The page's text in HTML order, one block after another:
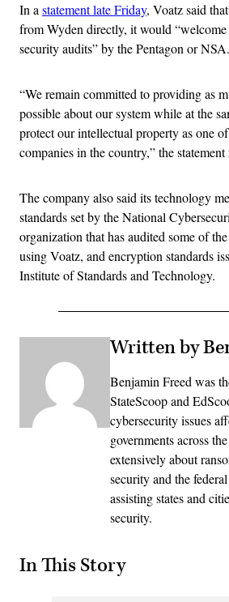
In astatement late Friday, Voatz said
from Wyden directly, it would
security audits” by the Pentagon or NSA.
“We remain committed to providing as
possible about our system while at the
protect our intellectual property as one
companies in the country,” the statement
The company also said its technology
standards set by the National
organization that has audited some of
using Voatz, and encryption standards
Institute of Standards and Technology.
Written by
Benjamin Freed was
StateScoop and
cybersecurity issues
governments across
extensively about
security and the
assisting states and
security.
In This Story